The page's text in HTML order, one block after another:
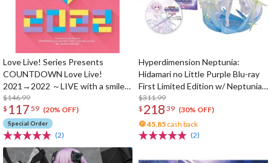
Love Live! Series Presents
COUNTDOWN Love Live!
2021→2022 ～LIVE with a smile!
～ Blu-ray Memorial Box (4-Disc
Set)
$146.99
$ 117 59 (20% OFF)
Special Order
(2)
Hyperdimension Neptunia:
Hidamari no Little Purple Blu-ray
First Limited Edition w/ Neptunia
Little Purple Ver. 1/7 Scale Figure
$311.99
$ 218 39 (30% OFF)
45.85 cash back
(2)